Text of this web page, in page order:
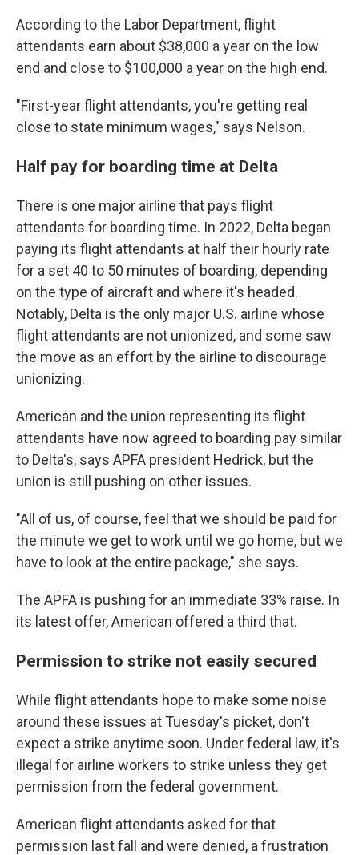
According to the Labor Department, flight
attendants earn about $38,000 a year on the low
end and close to $100,000 a year on the high end.
"First-year flight attendants, you're getting real
close to state minimum wages," says Nelson.
Half pay for boarding time at Delta
There is one major airline that pays flight
attendants for boarding time. In 2022, Delta began
paying its flight attendants at half their hourly rate
for a set 40 to 50 minutes of boarding, depending
on the type of aircraft and where it's headed.
Notably, Delta is the only major U.S. airline whose
flight attendants are not unionized, and some saw
the move as an effort by the airline to discourage
unionizing.
American and the union representing its flight
attendants have now agreed to boarding pay similar
to Delta's, says APFA president Hedrick, but the
union is still pushing on other issues.
"All of us, of course, feel that we should be paid for
the minute we get to work until we go home, but we
have to look at the entire package," she says.
The APFA is pushing for an immediate 33% raise. In
its latest offer, American offered a third that.
Permission to strike not easily secured
While flight attendants hope to make some noise
around these issues at Tuesday's picket, don't
expect a strike anytime soon. Under federal law, it's
illegal for airline workers to strike unless they get
permission from the federal government.
American flight attendants asked for that
permission last fall and were denied, a frustration